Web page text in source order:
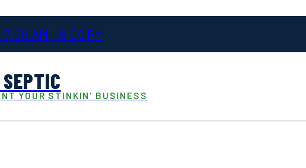
7:00 AM – 6:00 PM
YOUR STINKIN' BUSINESS